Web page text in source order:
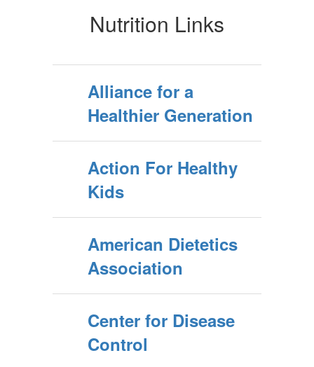
Nutrition Links
Alliance for a
Healthier Generation
Action For Healthy
Kids
American Dietetics
Association
Center for Disease
Control